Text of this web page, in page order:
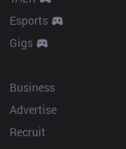
Esports
Gigs
Business
Advertise
Recruit